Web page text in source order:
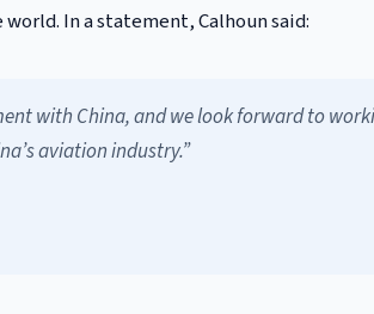
In a statement, Calhoun said:
with China, and we look forward to
aviation industry.”